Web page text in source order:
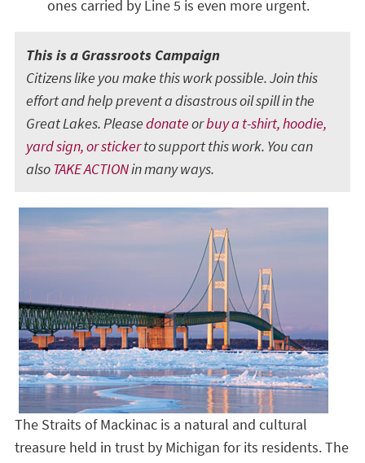
ones carried by Line 5 is even more urgent.
This is a Grassroots Campaign
Citizens like you make this work possible. Join this
effort and help prevent a disastrous oil spill in the
Great Lakes. Pleasedonateorbuy a t-shirt, hoodie,
yard sign, or stickerto support this work. You can
alsoTAKE ACTIONin many ways.
The Straits of Mackinac is a natural and cultural
treasure held in trust by Michigan for its residents. The